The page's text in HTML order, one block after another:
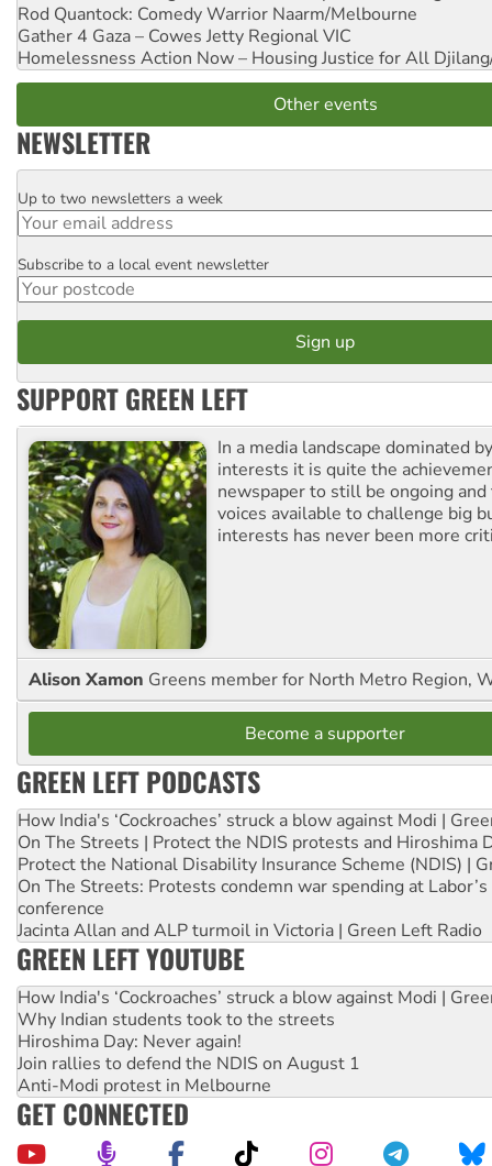
Rod Quantock: Comedy Warrior Naarm/Melbourne
Gather 4 Gaza – Cowes Jetty Regional VIC
Homelessness Action Now – Housing Justice for All
Other events
NEWSLETTER
Email
Up to two newsletters a week
Postcode
Subscribe to a local event newsletter
SUPPORT GREEN LEFT
In a media landscape dominated
interests it is quite the
newspaper to still be ongoing
voices available to challenge big
interests has never been more
Alison Xamon Greens member for North Metro Region,
Become a supporter
GREEN LEFT PODCASTS
How India's ‘Cockroaches’ struck a blow against Modi |
On The Streets | Protect the NDIS protests and Hiroshima
Protect the National Disability Insurance Scheme (NDIS) |
On The Streets: Protests condemn war spending at
conference
Jacinta Allan and ALP turmoil in Victoria | Green Left Radio
GREEN LEFT YOUTUBE
How India's ‘Cockroaches’ struck a blow against Modi |
Why Indian students took to the streets
Hiroshima Day: Never again!
Join rallies to defend the NDIS on August 1
Anti-Modi protest in Melbourne
GET CONNECTED